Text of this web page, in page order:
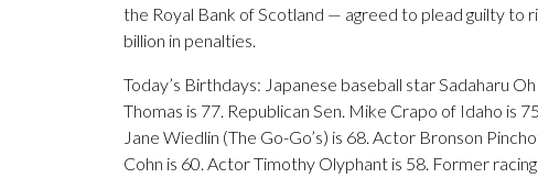
the Royal Bank of Scotland — agreed to plead guilty to
billion in penalties.
Today’s Birthdays: Japanese baseball star Sadaharu
Thomas is 77. Republican Sen. Mike Crapo of Idaho is
Jane Wiedlin (The Go-Go’s) is 68. Actor Bronson
Cohn is 60. Actor Timothy Olyphant is 58. Former